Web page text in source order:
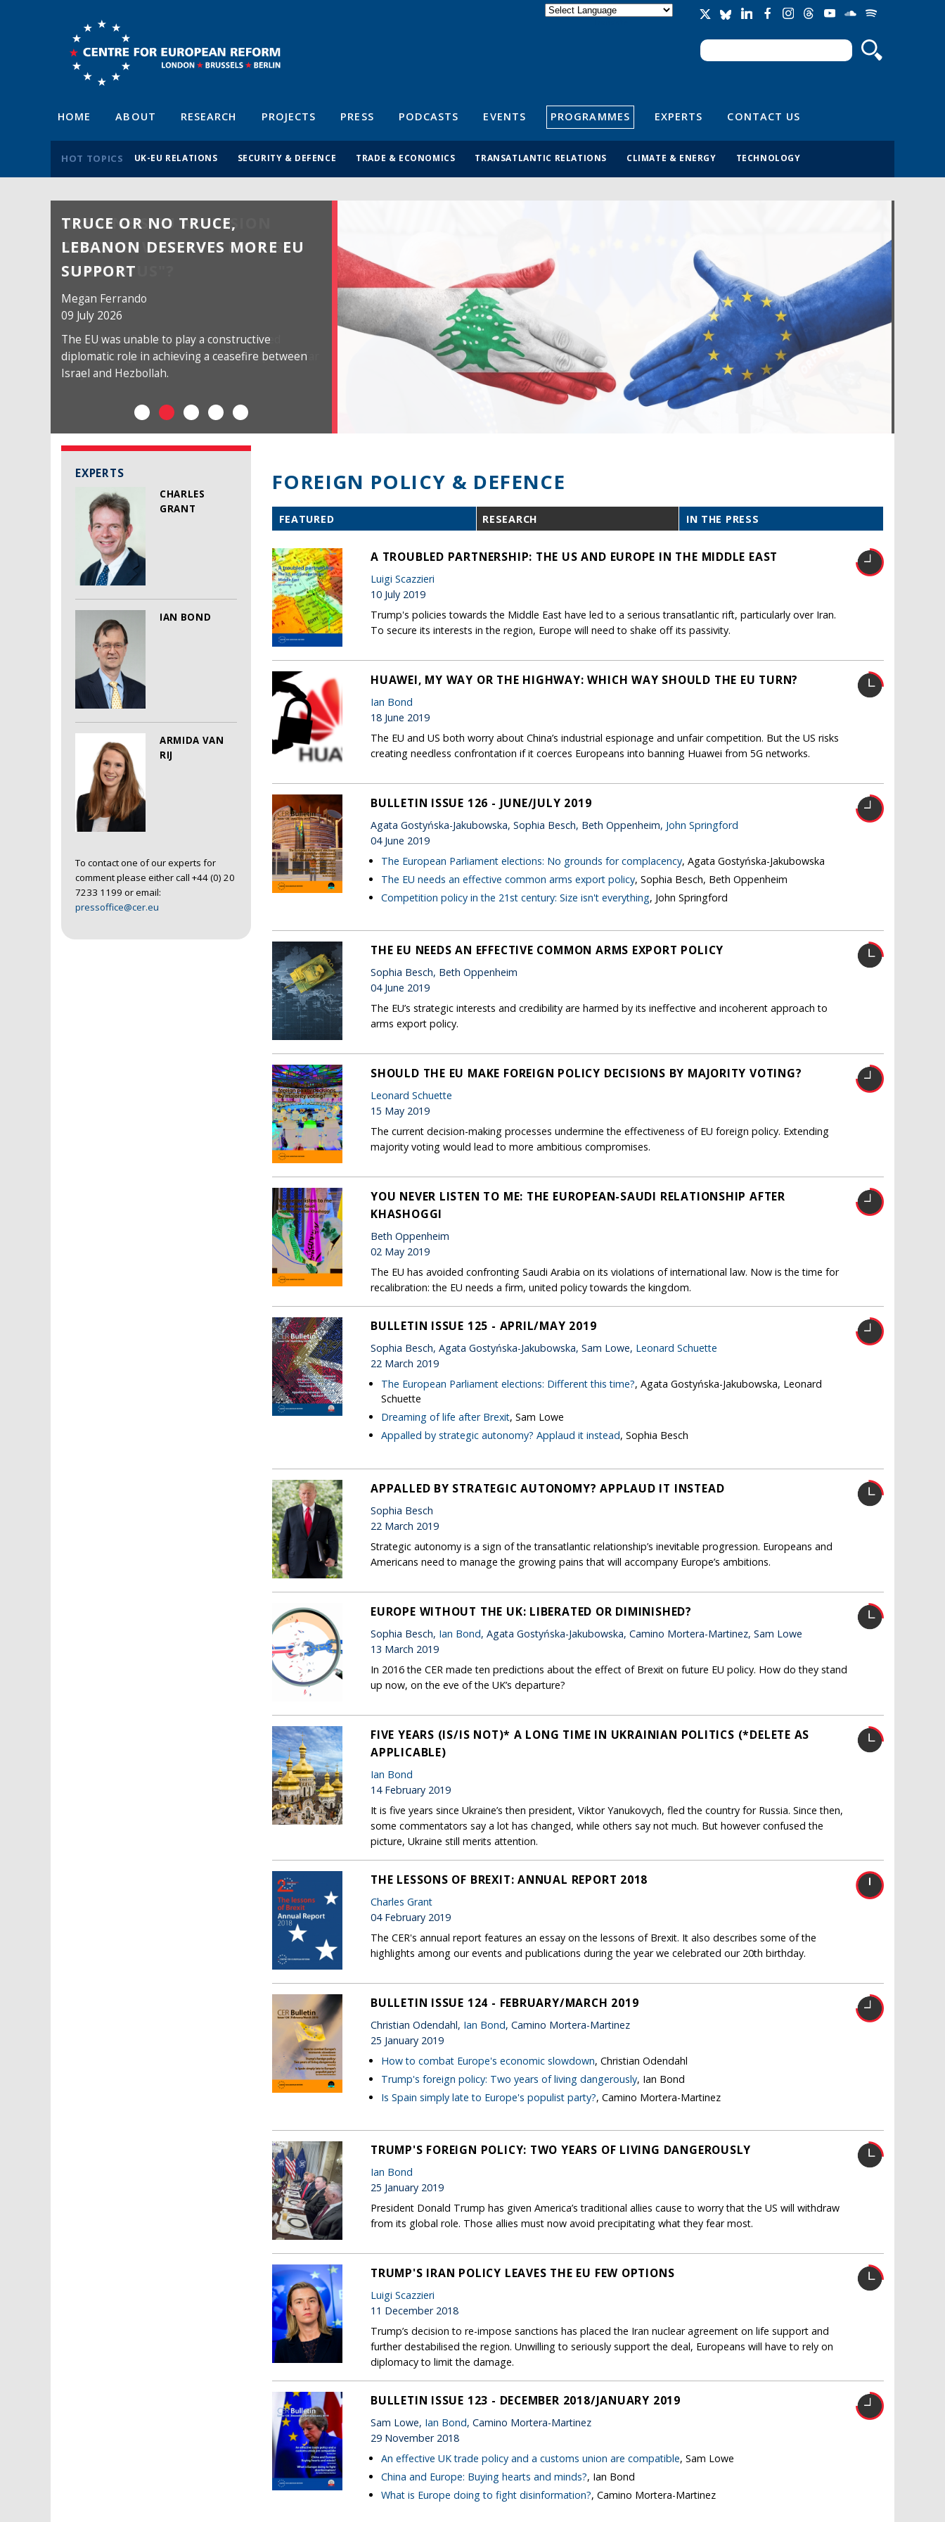
Search form
Search
HOME ABOUT RESEARCH PROJECTS PRESS PODCASTS EVENTS PROGRAMMES EXPERTS CONTACT US
HOT TOPICS UK-EU RELATIONS SECURITY & DEFENCE TRADE & ECONOMICS TRANSATLANTIC RELATIONS CLIMATE & ENERGY TECHNOLOGY
TRUCE OR NO TRUCE,
LEBANON DESERVES MORE EU
SUPPORT
Megan Ferrando
09 July 2026
The EU was unable to play a constructive
diplomatic role in achieving a ceasefire between
Israel and Hezbollah.
EXPERTS
CHARLES
GRANT
IAN BOND
ARMIDA VAN
RIJ
To contact one of our experts for
comment please either call +44 (0) 20
7233 1199 or email:
pressoffice@cer.eu
FOREIGN POLICY & DEFENCE
FEATURED RESEARCH IN THE PRESS
A TROUBLED PARTNERSHIP: THE US AND EUROPE IN THE MIDDLE EAST
Luigi Scazzieri
10 July 2019
Trump's policies towards the Middle East have led to a serious transatlantic rift, particularly over Iran.
To secure its interests in the region, Europe will need to shake off its passivity.
HUAWEI, MY WAY OR THE HIGHWAY: WHICH WAY SHOULD THE EU TURN?
Ian Bond
18 June 2019
The EU and US both worry about China’s industrial espionage and unfair competition. But the US risks
creating needless confrontation if it coerces Europeans into banning Huawei from 5G networks.
BULLETIN ISSUE 126 - JUNE/JULY 2019
Agata Gostyńska-Jakubowska, Sophia Besch, Beth Oppenheim, John Springford
04 June 2019
The European Parliament elections: No grounds for complacency, Agata Gostyńska-Jakubowska
The EU needs an effective common arms export policy, Sophia Besch, Beth Oppenheim
Competition policy in the 21st century: Size isn't everything, John Springford
THE EU NEEDS AN EFFECTIVE COMMON ARMS EXPORT POLICY
Sophia Besch, Beth Oppenheim
04 June 2019
The EU’s strategic interests and credibility are harmed by its ineffective and incoherent approach to
arms export policy.
SHOULD THE EU MAKE FOREIGN POLICY DECISIONS BY MAJORITY VOTING?
Leonard Schuette
15 May 2019
The current decision-making processes undermine the effectiveness of EU foreign policy. Extending
majority voting would lead to more ambitious compromises.
YOU NEVER LISTEN TO ME: THE EUROPEAN-SAUDI RELATIONSHIP AFTER
KHASHOGGI
Beth Oppenheim
02 May 2019
The EU has avoided confronting Saudi Arabia on its violations of international law. Now is the time for
recalibration: the EU needs a firm, united policy towards the kingdom.
BULLETIN ISSUE 125 - APRIL/MAY 2019
Sophia Besch, Agata Gostyńska-Jakubowska, Sam Lowe, Leonard Schuette
22 March 2019
The European Parliament elections: Different this time?, Agata Gostyńska-Jakubowska, Leonard
Schuette
Dreaming of life after Brexit, Sam Lowe
Appalled by strategic autonomy? Applaud it instead, Sophia Besch
APPALLED BY STRATEGIC AUTONOMY? APPLAUD IT INSTEAD
Sophia Besch
22 March 2019
Strategic autonomy is a sign of the transatlantic relationship’s inevitable progression. Europeans and
Americans need to manage the growing pains that will accompany Europe’s ambitions.
EUROPE WITHOUT THE UK: LIBERATED OR DIMINISHED?
Sophia Besch, Ian Bond, Agata Gostyńska-Jakubowska, Camino Mortera-Martinez, Sam Lowe
13 March 2019
In 2016 the CER made ten predictions about the effect of Brexit on future EU policy. How do they stand
up now, on the eve of the UK’s departure?
FIVE YEARS (IS/IS NOT)* A LONG TIME IN UKRAINIAN POLITICS (*DELETE AS
APPLICABLE)
Ian Bond
14 February 2019
It is five years since Ukraine’s then president, Viktor Yanukovych, fled the country for Russia. Since then,
some commentators say a lot has changed, while others say not much. But however confused the
picture, Ukraine still merits attention.
THE LESSONS OF BREXIT: ANNUAL REPORT 2018
Charles Grant
04 February 2019
The CER's annual report features an essay on the lessons of Brexit. It also describes some of the
highlights among our events and publications during the year we celebrated our 20th birthday.
BULLETIN ISSUE 124 - FEBRUARY/MARCH 2019
Christian Odendahl, Ian Bond, Camino Mortera-Martinez
25 January 2019
How to combat Europe's economic slowdown, Christian Odendahl
Trump's foreign policy: Two years of living dangerously, Ian Bond
Is Spain simply late to Europe's populist party?, Camino Mortera-Martinez
TRUMP'S FOREIGN POLICY: TWO YEARS OF LIVING DANGEROUSLY
Ian Bond
25 January 2019
President Donald Trump has given America’s traditional allies cause to worry that the US will withdraw
from its global role. Those allies must now avoid precipitating what they fear most.
TRUMP'S IRAN POLICY LEAVES THE EU FEW OPTIONS
Luigi Scazzieri
11 December 2018
Trump’s decision to re-impose sanctions has placed the Iran nuclear agreement on life support and
further destabilised the region. Unwilling to seriously support the deal, Europeans will have to rely on
diplomacy to limit the damage.
BULLETIN ISSUE 123 - DECEMBER 2018/JANUARY 2019
Sam Lowe, Ian Bond, Camino Mortera-Martinez
29 November 2018
An effective UK trade policy and a customs union are compatible, Sam Lowe
China and Europe: Buying hearts and minds?, Ian Bond
What is Europe doing to fight disinformation?, Camino Mortera-Martinez